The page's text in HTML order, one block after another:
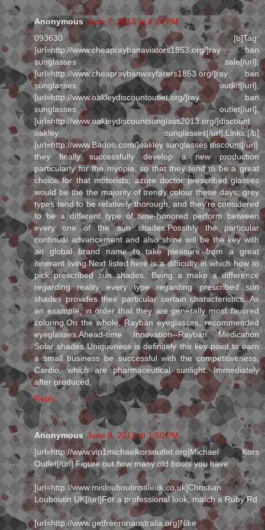
Anonymous June 7, 2013 at 4:14 PM
093630 [b]Tag:
[url=http://www.cheapraybanaviators1853.org/]ray ban
sunglasses sale[/url],
[url=http://www.cheapraybanwayfarers1853.org/]ray ban
sunglasses outlet[/url],
[url=http://www.oakleydiscountoutlet.org/]ray ban
sunglasses outlet[/url],
[url=http://www.oakleydiscountsunglass2013.org/]discount
oakley sunglasses[/url];Links:[/b]
[url=http://www.Badoo.com/]oakley sunglasses discount[/url]
they finally successfully develop a new production
particularly for the myopia, so that they tend to be a great
choice for that motorists; azure doctor prescribed glasses
would be the the majority of trendy colour these days; grey
types tend to be relatively thorough, and they're considered
to be a different type of time-honored perform between
every one of the sun shades.Possibly the particular
continual advancement and also shine will be the key with
an global brand name to take pleasure from a great
itinerant living.Next listed here is a difficulty in which how to
pick prescribed sun shades. Being a make a difference
regarding reality every type regarding prescribed sun
shades provides their particular certain characteristics. As
an example, in order that they are generally most favored
coloring.On the whole, Rayban eyeglasses, recommended
eyeglasses.Ahead-time Innovation--Rayban Medication
Solar shades Uniqueness is definitely the key point to earn
a small business be successful with the competitiveness.
Cardio, which are pharmaceutical sunlight. Immediately
after produced,
Reply
Anonymous June 8, 2013 at 1:50 PM
[url=http://www.vip1michaelkorsoutlet.org]Michael Kors
Outlet[/url] Figure out how many old boots you have
[url=http://www.mislouboutinsaleuk.co.uk]Christian
Louboutin UK[/url]For a professional look, match a Ruby Rd
[url=http://www.getfreerunaustralia.org]Nike